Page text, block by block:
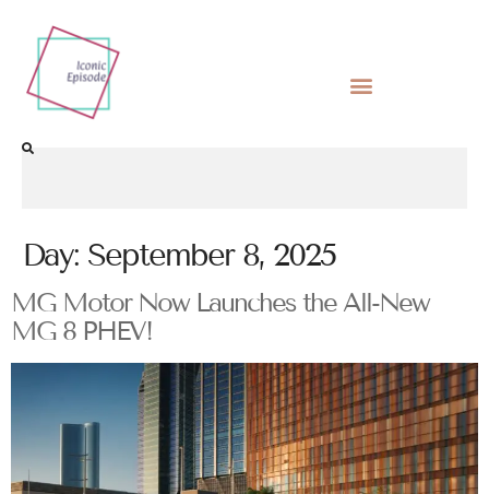
Day: September 8, 2025
MG Motor Now Launches the All-New
MG 8 PHEV!